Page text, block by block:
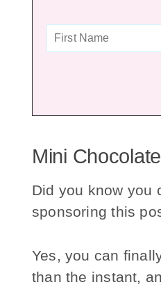
Mini
Did you know you
sponsoring this
Yes, you can
than the instant,